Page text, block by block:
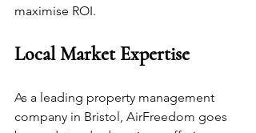
maximise ROI.
Local Market Expertise
As a leading property management
company in Bristol, AirFreedom goes